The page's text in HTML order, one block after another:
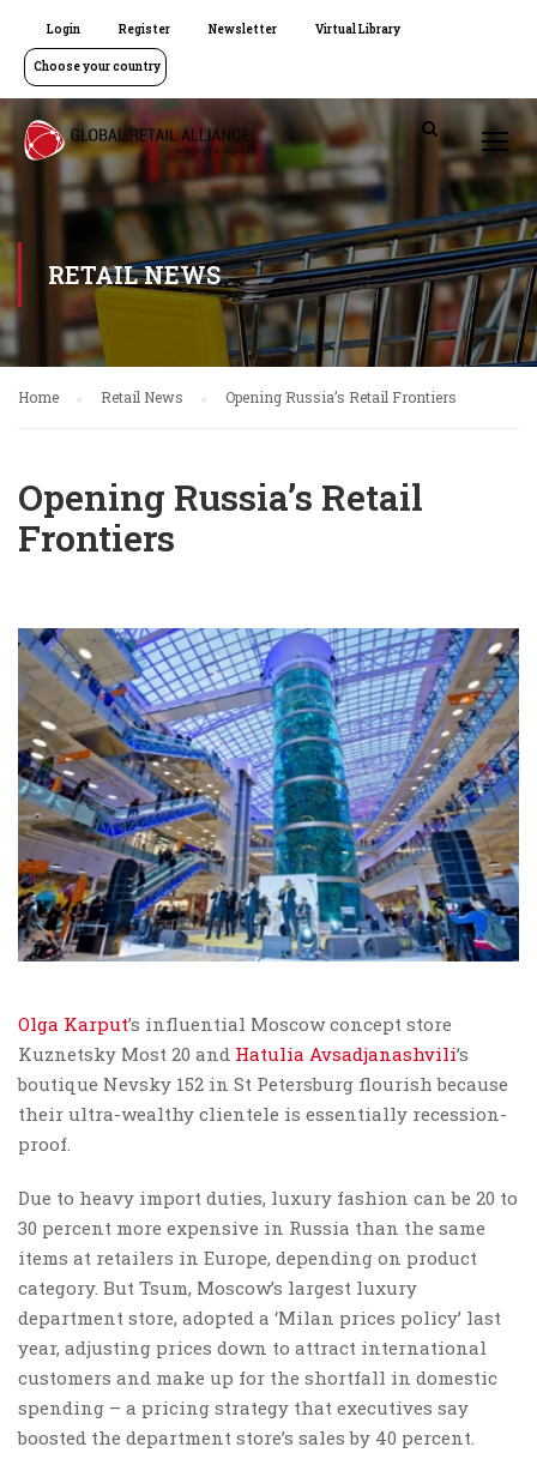
Login Register Newsletter Virtual Library
Choose your country
RETAIL NEWS
Home Retail News Opening Russia’s Retail Frontiers
Opening Russia’s Retail
Frontiers
Olga Karput’s influential Moscow concept store
Kuznetsky Most 20 and Hatulia Avsadjanashvili’s
boutique Nevsky 152 in St Petersburg flourish because
their ultra-wealthy clientele is essentially recession-
proof.
Due to heavy import duties, luxury fashion can be 20 to
30 percent more expensive in Russia than the same
items at retailers in Europe, depending on product
category. But Tsum, Moscow’s largest luxury
department store, adopted a ‘Milan prices policy’ last
year, adjusting prices down to attract international
customers and make up for the shortfall in domestic
spending – a pricing strategy that executives say
boosted the department store’s sales by 40 percent.